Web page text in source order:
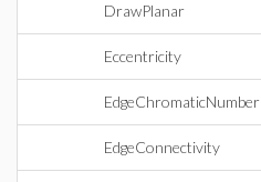
DrawPlanar
Eccentricity
EdgeChromaticNumber
EdgeConnectivity